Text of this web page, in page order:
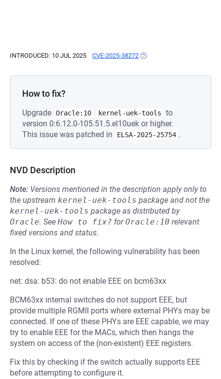
INTRODUCED: 10 JUL 2025 CVE-2025-38272 (OPENS IN A NEW TAB)
How to fix?
Upgrade Oracle:10 kernel-uek-tools
to
version 0:6.12.0-105.51.5.el10uek or higher.
This issue was patched in
ELSA-2025-25754 .
NVD Description
Note: Versions mentioned in the description apply only to
the upstream kernel-uek-tools package and not the
kernel-uek-tools package as distributed by
Oracle. See How to fix? forOracle:10 relevant
fixed versions and status.
In the Linux kernel, the following vulnerability has been
resolved:
net: dsa: b53: do not enable EEE on bcm63xx
BCM63xx internal switches do not support EEE, but
provide multiple RGMII ports where external PHYs may be
connected. If one of these PHYs are EEE capable, we may
try to enable EEE for the MACs, which then hangs the
system on access of the (non-existent) EEE registers.
Fix this by checking if the switch actually supports EEE
before attempting to configure it.